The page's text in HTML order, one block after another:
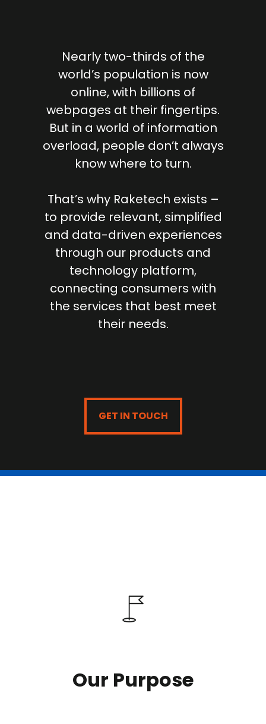
Nearly two-thirds of the
world’s population is now
online, with billions of
webpages at their fingertips.
But in a world of information
overload, people don’t always
know where to turn.
That’s why Raketech exists –
to provide relevant, simplified
and data-driven experiences
through our products and
technology platform,
connecting consumers with
the services that best meet
their needs.
GET IN TOUCH
Our Purpose